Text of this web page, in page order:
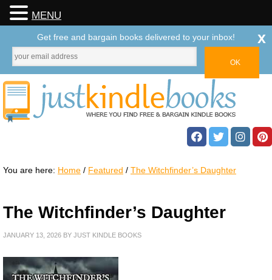
You are here: Home / Featured / The Witchfinder’s Daughter
The Witchfinder’s Daughter
JANUARY 13, 2026 BY JUST KINDLE BOOKS
MENU
Get free and bargain books delivered to your inbox! x